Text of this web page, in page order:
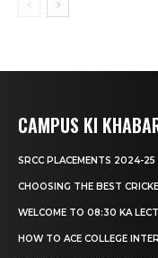
CAMPUS KI
SRCC PLACEMENTS 2024-
CHOOSING THE BEST
WELCOME TO 08:30 KA
HOW TO ACE COLLEGE